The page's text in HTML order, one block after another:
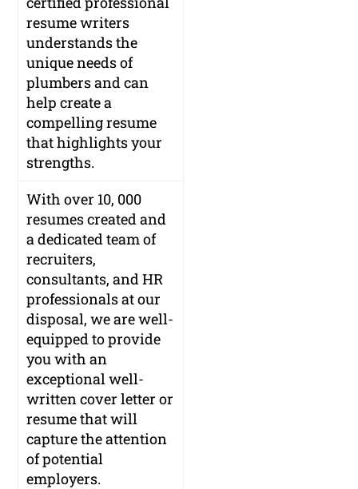
resume writers
understands the
unique needs of
plumbers and can
help create a
compelling resume
that highlights your
strengths.
With over 10, 000
resumes created and
a dedicated team of
recruiters,
consultants, and HR
professionals at our
disposal, we are well-
equipped to provide
you with an
exceptional well-
written cover letter or
resume that will
capture the attention
of potential
employers.